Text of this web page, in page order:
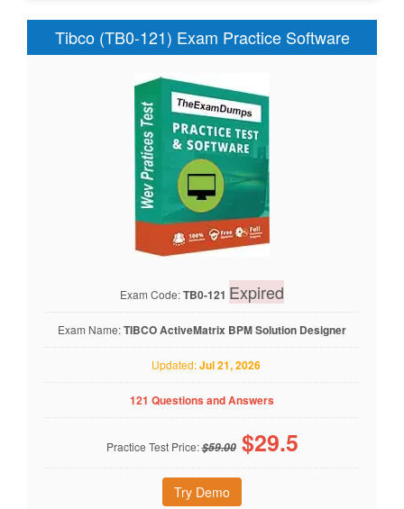
Tibco (TB0-121) Exam Practice Software
Exam Code:TB0-121 Expired
Exam Name:TIBCO ActiveMatrix BPM Solution Designer
Updated:Jul 21, 2026
121 Questions and Answers
Practice Test Price:$59.00 $29.5
Try Demo